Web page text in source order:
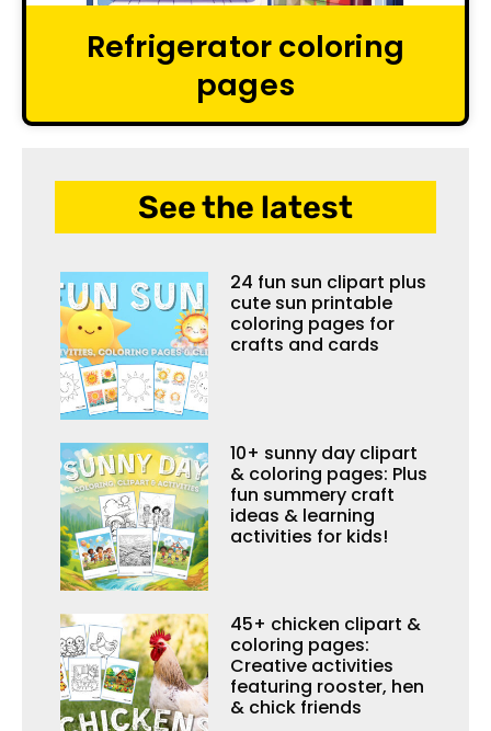
Refrigerator coloring
pages
See the latest
24 fun sun clipart plus
cute sun printable
coloring pages for
crafts and cards
10+ sunny day clipart
& coloring pages: Plus
fun summery craft
ideas & learning
activities for kids!
45+ chicken clipart &
coloring pages:
Creative activities
featuring rooster, hen
& chick friends